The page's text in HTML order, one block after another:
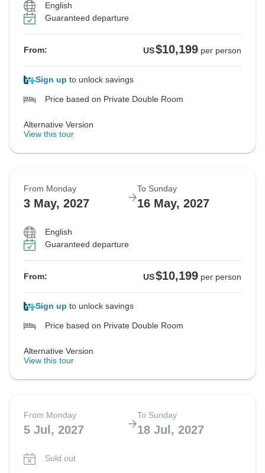
English
Guaranteed departure
From: US$10,199 per person
Sign up to unlock savings
Price based on Private Double Room
Alternative Version
View this tour
From Monday
3 May, 2027
To Sunday
16 May, 2027
English
Guaranteed departure
From: US$10,199 per person
Sign up to unlock savings
Price based on Private Double Room
Alternative Version
View this tour
From Monday
5 Jul, 2027
To Sunday
18 Jul, 2027
Sold out